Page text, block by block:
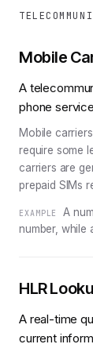
Mobile
A
phone
Mobile
require some
carriers are
prepaid SIMs
EXAMPLE
A
number, while
HLR
A real-time
current